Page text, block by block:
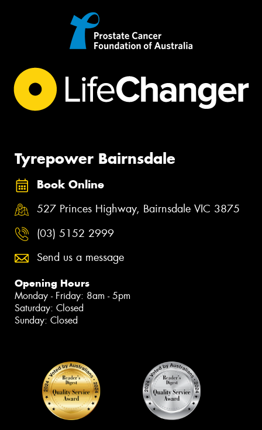
Tyrepower Bairnsdale
Book Online
527 Princes Highway, Bairnsdale VIC 3875
(03) 5152 2999
Send us a message
Opening Hours
Monday - Friday: 8am - 5pm
Saturday: Closed
Sunday: Closed